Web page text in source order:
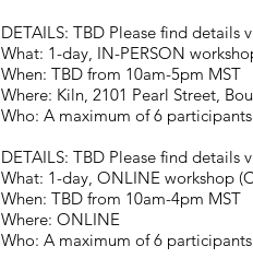
DETAILS: TBD Please find
What: 1-day, IN-PERSON
When: TBD from 10am-5pm MST
Where: Kiln, 2101 Pearl Street,
Who: A maximum of 6 participants
DETAILS: TBD Please find
What: 1-day, ONLINE workshop
When: TBD from 10am-4pm MST
Where: ONLINE
Who: A maximum of 6 participants